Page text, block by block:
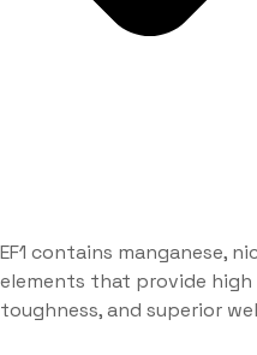
EF1 contains manganese,
elements that provide
toughness, and superior